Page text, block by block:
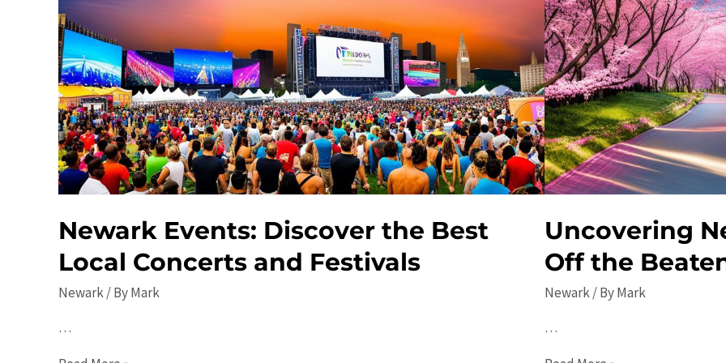
Newark Events: Discover the Best
Local Concerts and Festivals
Newark/ ByMark
…
Uncovering
Off the
Newark/ ByMark
…